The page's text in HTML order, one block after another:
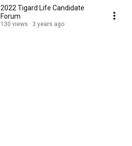
2022 Tigard Life Candidate
Forum
130 views 3 years ago